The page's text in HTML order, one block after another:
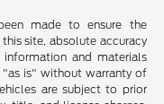
made to ensure the
site, absolute accuracy
and materials
"as is" without warranty of
are subject to prior